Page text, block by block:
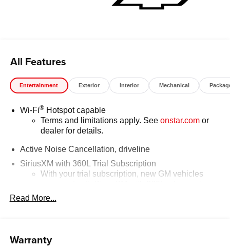
All Features
Entertainment Exterior Interior Mechanical
Wi-Fi®Hotspot capable
Terms and limitations apply. See onstar.comor
dealer for details.
Active Noise Cancellation, driveline
SiriusXM with 360L Trial Subscription
With your trial subscription, new GM vehicles
technology will bring you closer to your favorite
stars, artists, creators, hosts and athletes
experience on the road that lets you enjoy ad-free
Read More...
Warranty